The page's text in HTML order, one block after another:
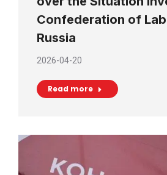
Confederation of
Russia
2026-04-20
Read more